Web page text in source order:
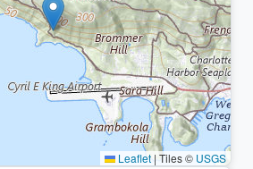
Leaflet | Tiles © USGS